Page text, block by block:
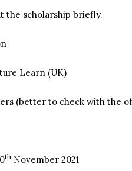
the scholarship briefly.
Learn (UK)
(better to check with the
th November 2021